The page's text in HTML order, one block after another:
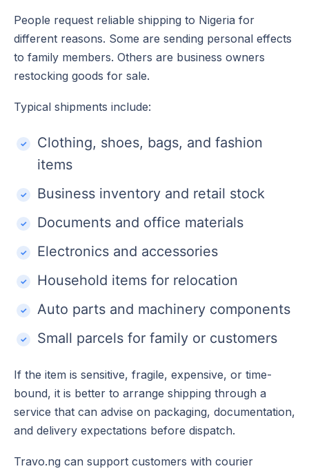
People request reliable shipping to Nigeria for
different reasons. Some are sending personal effects
to family members. Others are business owners
restocking goods for sale.
Typical shipments include:
Clothing, shoes, bags, and fashion
items
Business inventory and retail stock
Documents and office materials
Electronics and accessories
Household items for relocation
Auto parts and machinery components
Small parcels for family or customers
If the item is sensitive, fragile, expensive, or time-
bound, it is better to arrange shipping through a
service that can advise on packaging, documentation,
and delivery expectations before dispatch.
Travo.ng can support customers with courier